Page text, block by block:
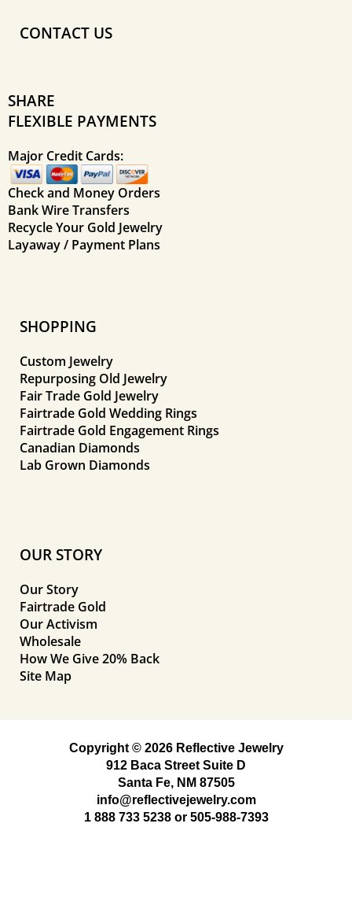
CONTACT US
SHARE
FLEXIBLE PAYMENTS
Major Credit Cards:
Check and Money Orders
Bank Wire Transfers
Recycle Your Gold Jewelry
Layaway / Payment Plans
SHOPPING
Custom Jewelry
Repurposing Old Jewelry
Fair Trade Gold Jewelry
Fairtrade Gold Wedding Rings
Fairtrade Gold Engagement Rings
Canadian Diamonds
Lab Grown Diamonds
OUR STORY
Our Story
Fairtrade Gold
Our Activism
Wholesale
How We Give 20% Back
Site Map
Copyright © 2026 Reflective Jewelry
912 Baca Street Suite D
Santa Fe, NM 87505
info@reflectivejewelry.com
1 888 733 5238or 505-988-7393